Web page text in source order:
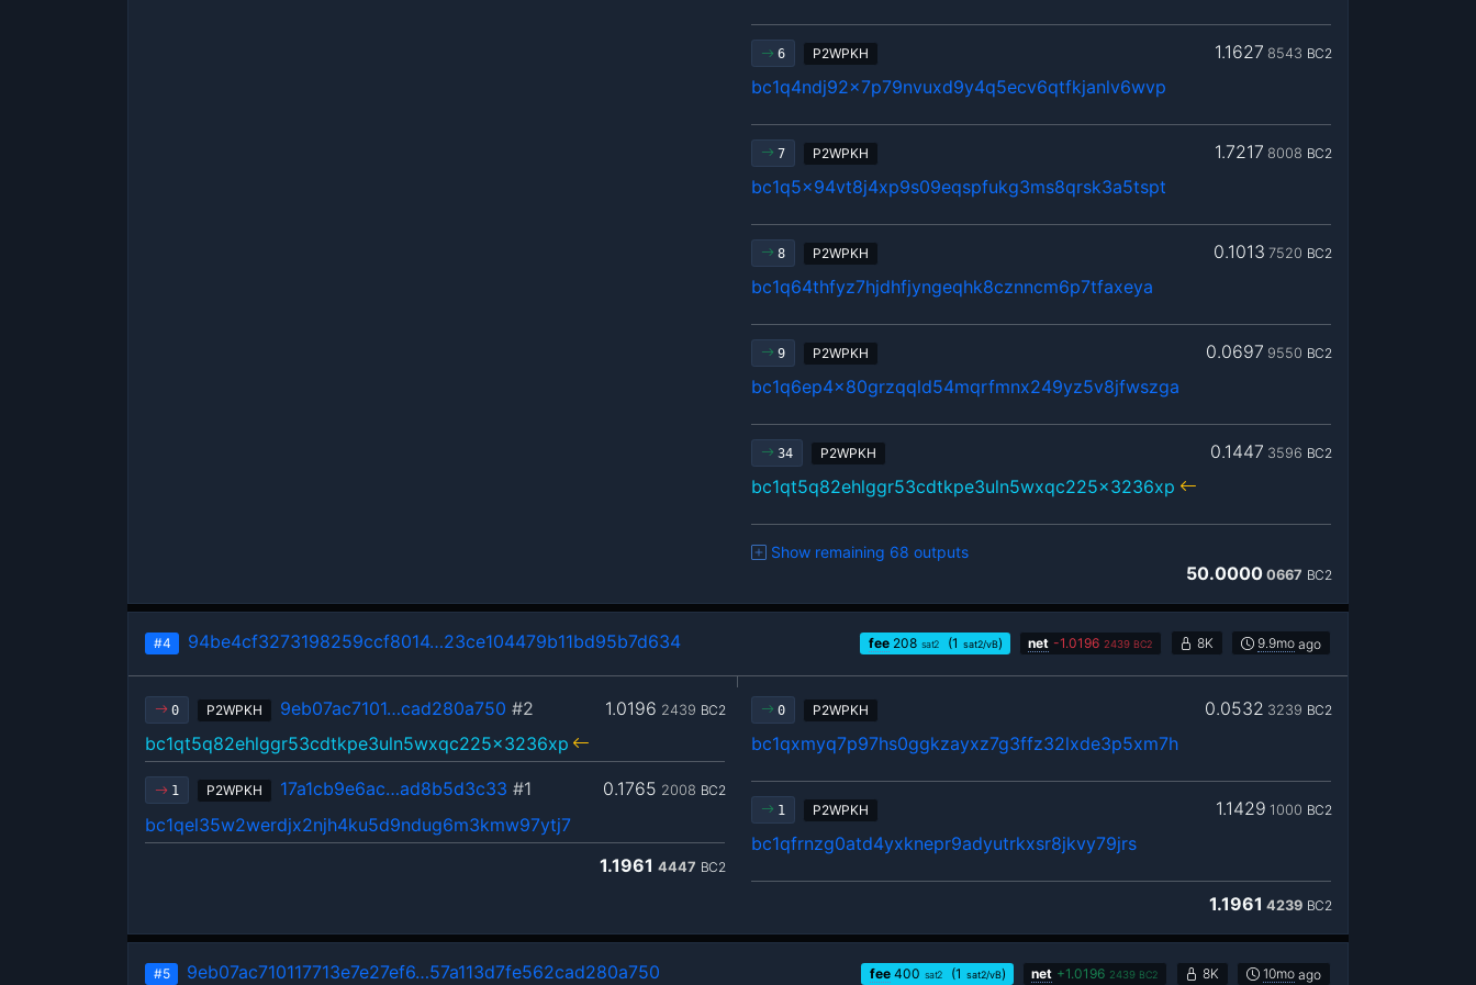
6 P2WPKH 1.1627 8543 BC2
bc1q4ndj92x7p79nvuxd9y4q5ecv6qtfkjanlv6wvp
7 P2WPKH 1.7217 8008 BC2
bc1q5x94vt8j4xp9s09eqspfukg3ms8qrsk3a5tspt
8 P2WPKH 0.1013 7520 BC2
bc1q64thfyz7hjdhfjyngeqhk8cznncm6p7tfaxeya
9 P2WPKH 0.0697 9550 BC2
bc1q6ep4x80grzqqld54mqrfmnx249yz5v8jfwszga
34 P2WPKH 0.1447 3596 BC2
bc1qt5q82ehlggr53cdtkpe3uln5wxqc225x3236xp
Show remaining 68 outputs
50.0000 0667 BC2
#4 94be4cf3273198259ccf8014…23ce104479b11bd95b7d634 fee 208 sat2 (1 sat2/vB) net -1.0196 2439 BC2 8K 9.9mo ago
0 P2WPKH 1.0196 2439 BC2
9eb07ac7101…cad280a750 #2
bc1qt5q82ehlggr53cdtkpe3uln5wxqc225x3236xp
1 P2WPKH 0.1765 2008 BC2
17a1cb9e6ac…ad8b5d3c33 #1
bc1qel35w2werdjx2njh4ku5d9ndug6m3kmw97ytj7
1.1961 4447 BC2
0 P2WPKH 0.0532 3239 BC2
bc1qxmyq7p97hs0ggkzayxz7g3ffz32lxde3p5xm7h
1 P2WPKH 1.1429 1000 BC2
bc1qfrnzg0atd4yxknepr9adyutrkxsr8jkvy79jrs
1.1961 4239 BC2
#5 9eb07ac710117713e7e27ef6…57a113d7fe562cad280a750 fee 400 sat2 (1 sat2/vB) net +1.0196 2439 BC2 8K 10mo ago